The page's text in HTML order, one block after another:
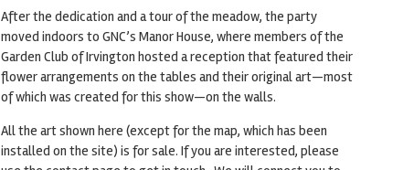
After the dedication and a tour of the meadow, the party
moved indoors to GNC’s Manor House, where members of the
Garden Club of Irvington hosted a reception that featured their
flower arrangements on the tables and their original art—most
of which was created for this show—on the walls.
All the art shown here (except for the map, which has been
installed on the site) is for sale. If you are interested, please